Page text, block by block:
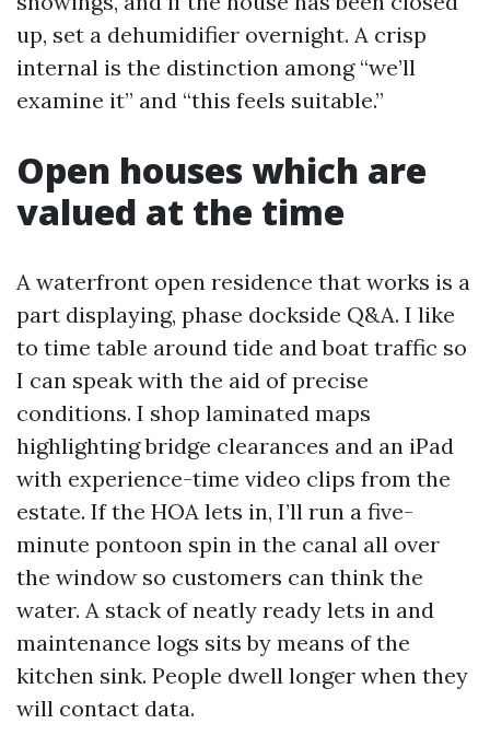
up, set a dehumidifier overnight. A crisp
internal is the distinction among “we’ll
examine it” and “this feels suitable.”
Open houses which are
valued at the time
A waterfront open residence that works is a
part displaying, phase dockside Q&A. I like
to time table around tide and boat traffic so
I can speak with the aid of precise
conditions. I shop laminated maps
highlighting bridge clearances and an iPad
with experience-time video clips from the
estate. If the HOA lets in, I’ll run a five-
minute pontoon spin in the canal all over
the window so customers can think the
water. A stack of neatly ready lets in and
maintenance logs sits by means of the
kitchen sink. People dwell longer when they
will contact data.